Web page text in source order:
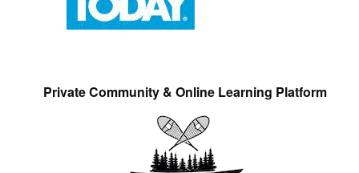
Private Community & Online Learning Platform